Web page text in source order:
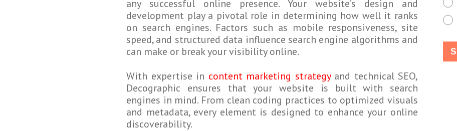
any successful online presence. Your website’s design and
development play a pivotal role in determining how well it ranks
on search engines. Factors such as mobile responsiveness, site
speed, and structured data influence search engine algorithms and
can make or break your visibility online.
With expertise in content marketing strategy and technical SEO,
Decographic ensures that your website is built with search
engines in mind. From clean coding practices to optimized visuals
and metadata, every element is designed to enhance your online
discoverability.